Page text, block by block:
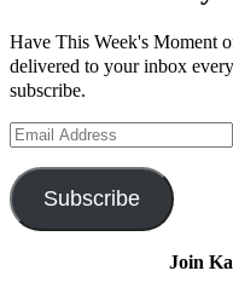
Have This Week's Moment
delivered to your inbox
subscribe.
Email
Subscribe
Join